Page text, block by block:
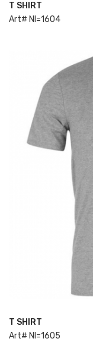
T SHIRT
Art# NI=1604
ADD TO CART
T SHIRT
Art# NI=1605
ADD TO CART